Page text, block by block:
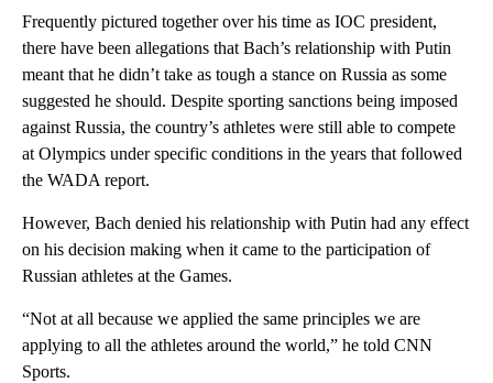
Frequently pictured together over his time as IOC president,
there have been allegations that Bach’s relationship with Putin
meant that he didn’t take as tough a stance on Russia as some
suggested he should. Despite sporting sanctions being imposed
against Russia, the country’s athletes were still able to compete
at Olympics under specific conditions in the years that followed
the WADA report.
However, Bach denied his relationship with Putin had any effect
on his decision making when it came to the participation of
Russian athletes at the Games.
“Not at all because we applied the same principles we are
applying to all the athletes around the world,” he told CNN
Sports.